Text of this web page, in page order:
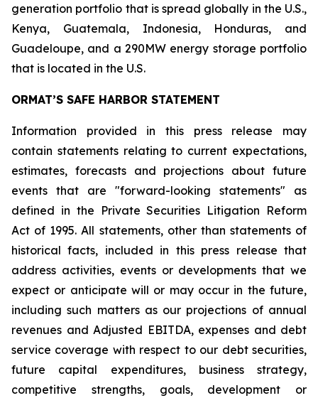
generation portfolio that is spread globally in the U.S.,
Kenya, Guatemala, Indonesia, Honduras, and
Guadeloupe, and a 290MW energy storage portfolio
that is located in the U.S.
ORMAT’S SAFE HARBOR STATEMENT
Information provided in this press release may
contain statements relating to current expectations,
estimates, forecasts and projections about future
events that are "forward-looking statements" as
defined in the Private Securities Litigation Reform
Act of 1995. All statements, other than statements of
historical facts, included in this press release that
address activities, events or developments that we
expect or anticipate will or may occur in the future,
including such matters as our projections of annual
revenues and Adjusted EBITDA, expenses and debt
service coverage with respect to our debt securities,
future capital expenditures, business strategy,
competitive strengths, goals, development or